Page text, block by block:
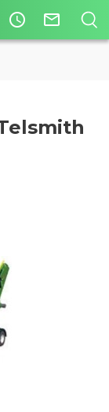
access_time mail_outline